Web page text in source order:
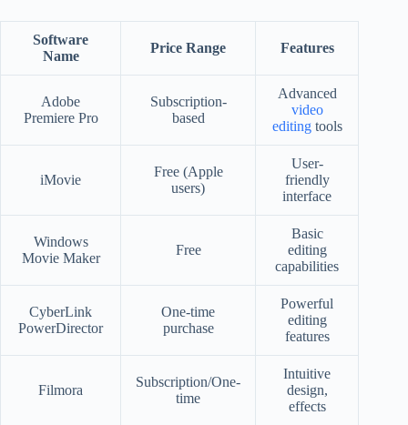
Software
Name
Price Range Features
Adobe
Premiere Pro
Subscription-
based
Advanced
video
editingtools
iMovie
Free (Apple
users)
User-
friendly
interface
Windows
Movie Maker
Free
Basic
editing
capabilities
CyberLink
PowerDirector
One-time
purchase
Powerful
editing
features
Filmora
Subscription/One-
time
Intuitive
design,
effects